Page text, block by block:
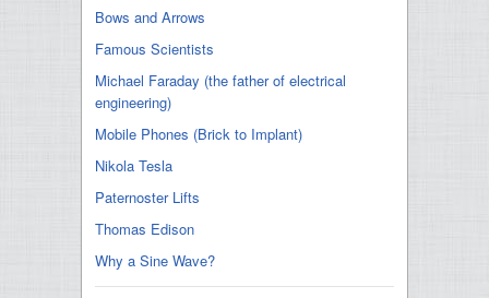
Bows and Arrows
Famous Scientists
Michael Faraday (the father of electrical
engineering)
Mobile Phones (Brick to Implant)
Nikola Tesla
Paternoster Lifts
Thomas Edison
Why a Sine Wave?